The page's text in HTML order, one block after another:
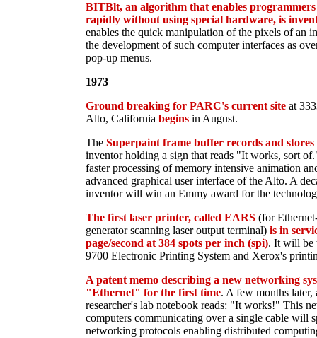
BITBlt, an algorithm that enables
rapidly without using special hardware, is
enables the quick manipulation of the pixels of an
the development of such computer interfaces as
pop-up menus.
1973
Ground breaking for PARC's current siteat
Alto, California beginsin August.
The Superpaint frame buffer records and stores
inventor holding a sign that reads "It works, sort
faster processing of memory intensive animation
advanced graphical user interface of the Alto. A
inventor will win an Emmy award for the
The first laser printer, called EARS(for
generator scanning laser output terminal) is in
page/second at 384 spots per inch (spi). It will be
9700 Electronic Printing System and Xerox's
A patent memo describing a new networking
"Ethernet" for the first time. A few months later,
researcher's lab notebook reads: "It works!" This
computers communicating over a single cable will
networking protocols enabling distributed